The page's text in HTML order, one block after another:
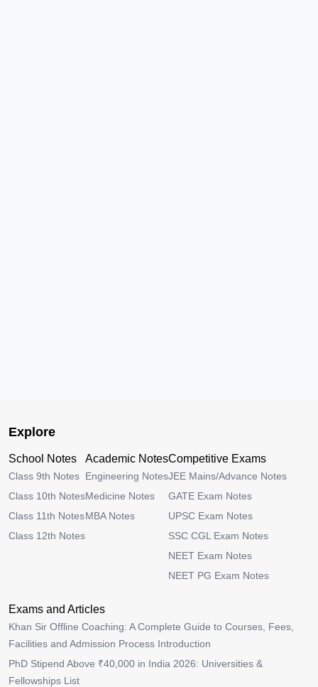
Explore
School Notes
Class 9th Notes
Class 10th Notes
Class 11th Notes
Class 12th Notes
Academic Notes
Engineering Notes
Medicine Notes
MBA Notes
Competitive Exams
JEE Mains/Advance Notes
GATE Exam Notes
UPSC Exam Notes
SSC CGL Exam Notes
NEET Exam Notes
NEET PG Exam Notes
Exams and Articles
Khan Sir Offline Coaching: A Complete Guide to Courses, Fees,
Facilities and Admission Process Introduction
PhD Stipend Above ₹40,000 in India 2026: Universities &
Fellowships List